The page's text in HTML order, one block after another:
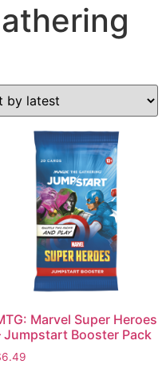
Marvel Super Heroes
Jumpstart Booster Pack
6.49